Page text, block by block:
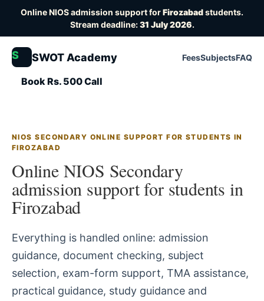
Online NIOS admission support forFirozabadstudents.
Stream deadline:31 July 2026.
S SWOT Academy FeesSubjectsFAQ
Book Rs. 500 Call
NIOS SECONDARY ONLINE SUPPORT FOR STUDENTS IN
FIROZABAD
Online NIOS Secondary
admission support for students in
Firozabad
Everything is handled online: admission
guidance, document checking, subject
selection, exam-form support, TMA assistance,
practical guidance, study guidance and